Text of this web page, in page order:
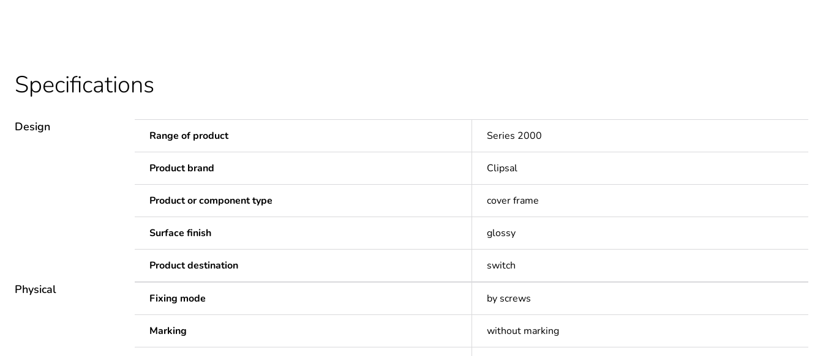
Specifications
Design
Range of product Series 2000
Product brand Clipsal
Product or component type cover frame
Surface finish glossy
Product destination switch
Physical
Fixing mode by screws
Marking without marking